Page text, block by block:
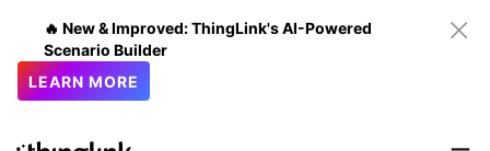
🔥 New & Improved: ThingLink's AI-Powered
Scenario Builder
LEARN MORE